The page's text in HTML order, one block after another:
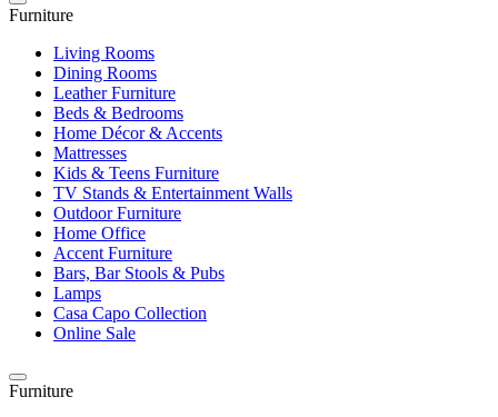
Furniture
Living Rooms
Dining Rooms
Leather Furniture
Beds & Bedrooms
Home Décor & Accents
Mattresses
Kids & Teens Furniture
TV Stands & Entertainment Walls
Outdoor Furniture
Home Office
Accent Furniture
Bars, Bar Stools & Pubs
Lamps
Casa Capo Collection
Online Sale
Furniture